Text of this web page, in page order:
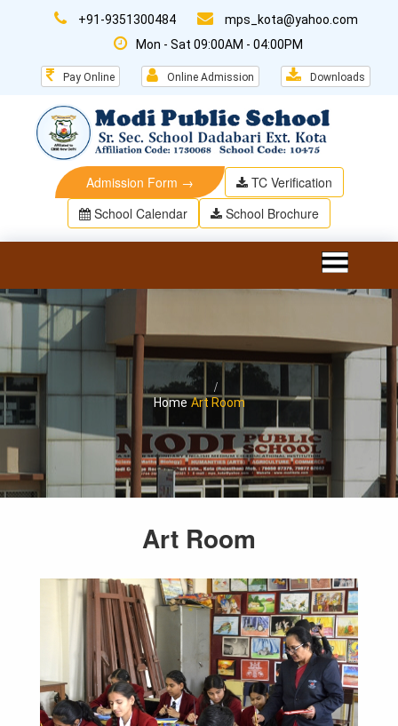
+91-9351300484
mps_kota@yahoo.com
Mon - Sat 09:00AM - 04:00PM
Pay Online Online Admission Downloads
Admission Form →
TC Verification
School Calendar
School Brochure
Home Art Room
Art Room